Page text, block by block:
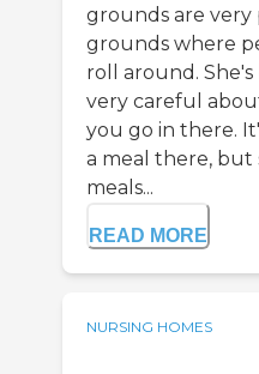
grounds are very
grounds where
roll around.
very careful
you go in there.
a meal there, but
meals...
READ MORE
NURSING HOMES